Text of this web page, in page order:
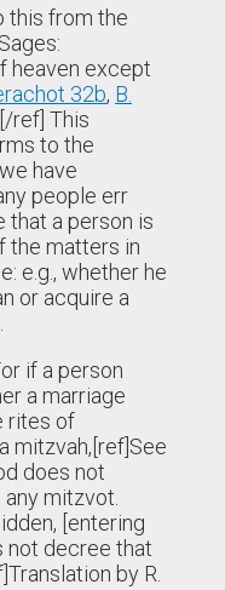
this from the
heaven except
32b, B.
[/ref] This
to the
have
people err
that a person is
the matters in
e.g., whether he
or acquire a
if a person
a marriage
rites of
mitzvah,[ref]See
does not
mitzvot.
[entering
not decree that
by R.